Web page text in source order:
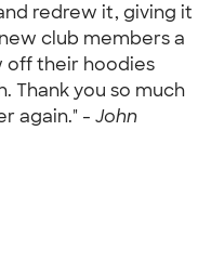
redrew it, giving it
club members a
off their hoodies
Thank you so much
again." - John